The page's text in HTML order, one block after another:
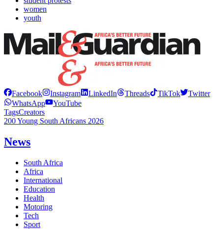
women
youth
Facebook Instagram LinkedIn Threads TikTok
Twitter
WhatsApp
YouTube
TagsCreators
200 Young South Africans 2026
News
South Africa
Africa
International
Education
Health
Motoring
Tech
Sport